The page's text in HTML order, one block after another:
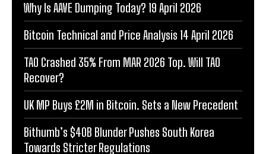
Why Is AAVE Dumping Today? 19 April 2026
Bitcoin Technical and Price Analysis 14 April 2026
TAO Crashed 35% From MAR 2026 Top. Will TAO
Recover?
UK MP Buys £2M in Bitcoin. Sets a New Precedent
Bithumb’s $40B Blunder Pushes South Korea
Towards Stricter Regulations